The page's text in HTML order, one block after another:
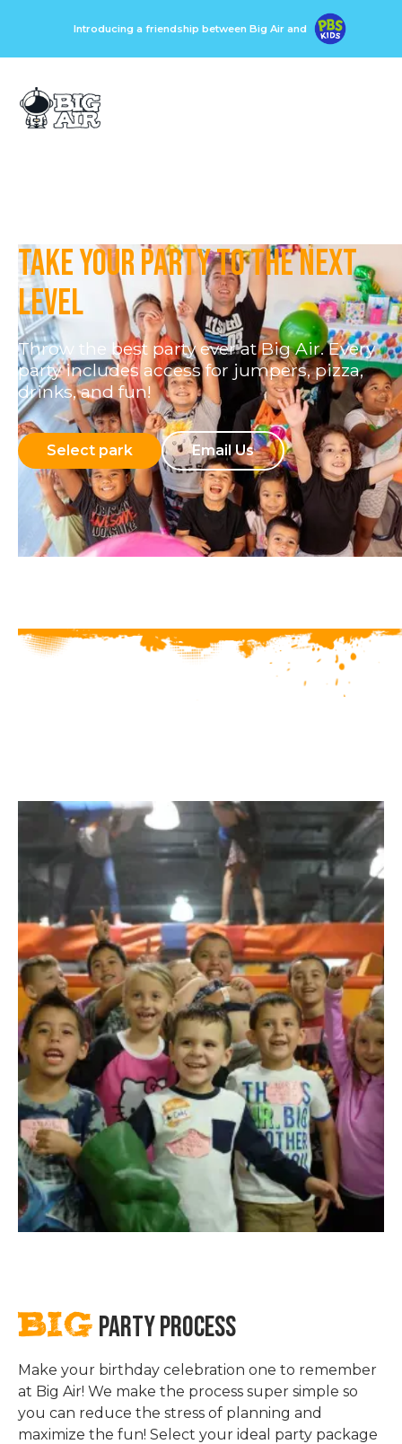
Introducing a friendship between Big Air and
Take your party to the next
level
Throw the best party ever at Big Air. Every
party includes access for jumpers, pizza,
drinks, and fun!
Select park Email Us
BIG PARTY PROCESS
Make your birthday celebration one to remember
at Big Air! We make the process super simple so
you can reduce the stress of planning and
maximize the fun! Select your ideal party package